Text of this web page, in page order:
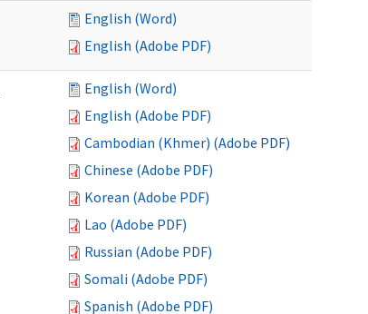
English (Word)
English (Adobe PDF)
English (Word)
English (Adobe PDF)
Cambodian (Khmer) (Adobe PDF)
Chinese (Adobe PDF)
Korean (Adobe PDF)
Lao (Adobe PDF)
Russian (Adobe PDF)
Somali (Adobe PDF)
Spanish (Adobe PDF)